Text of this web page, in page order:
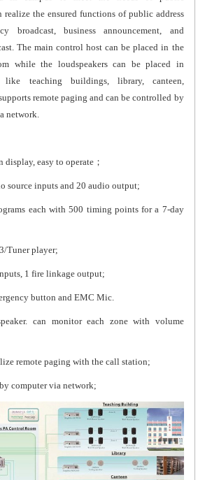
realize the ensured functions of public address
broadcast, business announcement, and
The main control host can be placed in the
while the loudspeakers can be placed in
like teaching buildings, library, canteen,
remote paging and can be controlled by
network.
display, easy to operate；
source inputs and 20 audio output;
each with 500 timing points for a 7-day
Tuner player;
1 fire linkage output;
button and EMC Mic.
can monitor each zone with volume
remote paging with the call station;
computer via network;